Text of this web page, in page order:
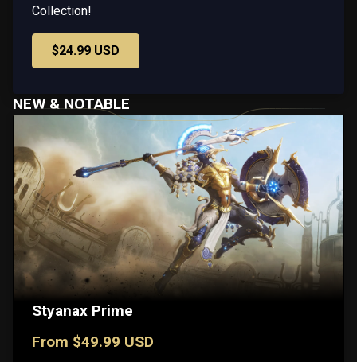
Collection!
$24.99 USD
NEW & NOTABLE
Styanax Prime
From $49.99 USD